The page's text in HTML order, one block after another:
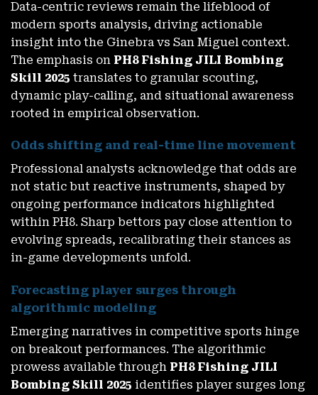
Data-centric reviews remain the lifeblood of
modern sports analysis, driving actionable
insight into the Ginebra vs San Miguel context.
The emphasis on PH8 Fishing JILI Bombing
Skill 2025 translates to granular scouting,
dynamic play-calling, and situational awareness
rooted in empirical observation.
Odds shifting and real-time line movement
Professional analysts acknowledge that odds are
not static but reactive instruments, shaped by
ongoing performance indicators highlighted
within PH8. Sharp bettors pay close attention to
evolving spreads, recalibrating their stances as
in-game developments unfold.
Forecasting player surges through
algorithmic modeling
Emerging narratives in competitive sports hinge
on breakout performances. The algorithmic
prowess available through PH8 Fishing JILI
Bombing Skill 2025 identifies player surges long